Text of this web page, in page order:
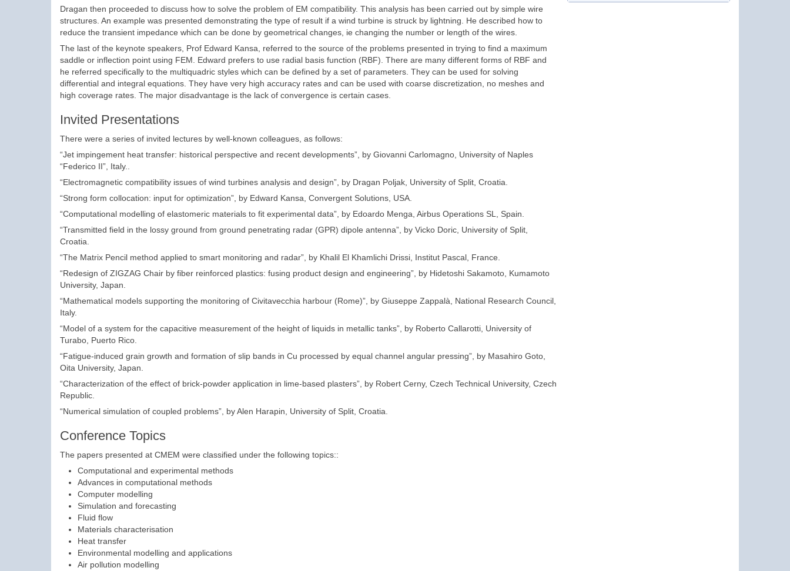
Dragan then proceeded to discuss how to solve the problem of EM compatibility. This analysis has been carried out by simple wire
structures. An example was presented demonstrating the type of result if a wind turbine is struck by lightning. He described how to
reduce the transient impedance which can be done by geometrical changes, ie changing the number or length of the wires.
The last of the keynote speakers, Prof Edward Kansa, referred to the source of the problems presented in trying to find a maximum
saddle or inflection point using FEM. Edward prefers to use radial basis function (RBF). There are many different forms of RBF and
he referred specifically to the multiquadric styles which can be defined by a set of parameters. They can be used for solving
differential and integral equations. They have very high accuracy rates and can be used with coarse discretization, no meshes and
high coverage rates. The major disadvantage is the lack of convergence is certain cases.
Invited Presentations
There were a series of invited lectures by well-known colleagues, as follows:
“Jet impingement heat transfer: historical perspective and recent developments”, by Giovanni Carlomagno, University of Naples
“Federico II”, Italy..
“Electromagnetic compatibility issues of wind turbines analysis and design”, by Dragan Poljak, University of Split, Croatia.
“Strong form collocation: input for optimization”, by Edward Kansa, Convergent Solutions, USA.
“Computational modelling of elastomeric materials to fit experimental data”, by Edoardo Menga, Airbus Operations SL, Spain.
“Transmitted field in the lossy ground from ground penetrating radar (GPR) dipole antenna”, by Vicko Doric, University of Split,
Croatia.
“The Matrix Pencil method applied to smart monitoring and radar”, by Khalil El Khamlichi Drissi, Institut Pascal, France.
“Redesign of ZIGZAG Chair by fiber reinforced plastics: fusing product design and engineering”, by Hidetoshi Sakamoto, Kumamoto
University, Japan.
“Mathematical models supporting the monitoring of Civitavecchia harbour (Rome)”, by Giuseppe Zappalà, National Research Council,
Italy.
“Model of a system for the capacitive measurement of the height of liquids in metallic tanks”, by Roberto Callarotti, University of
Turabo, Puerto Rico.
“Fatigue-induced grain growth and formation of slip bands in Cu processed by equal channel angular pressing”, by Masahiro Goto,
Oita University, Japan.
“Characterization of the effect of brick-powder application in lime-based plasters”, by Robert Cerny, Czech Technical University, Czech
Republic.
“Numerical simulation of coupled problems”, by Alen Harapin, University of Split, Croatia.
Conference Topics
The papers presented at CMEM were classified under the following topics::
Computational and experimental methods
Advances in computational methods
Computer modelling
Simulation and forecasting
Fluid flow
Materials characterisation
Heat transfer
Environmental modelling and applications
Air pollution modelling